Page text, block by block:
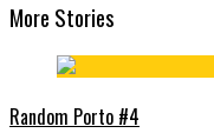
More Stories
Random Porto #4